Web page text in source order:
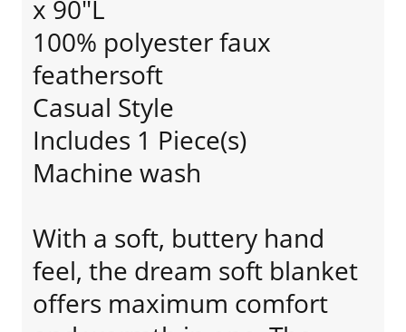
x 90"L
100% polyester faux
feathersoft
Casual Style
Includes 1 Piece(s)
Machine wash
With a soft, buttery hand
feel, the dream soft blanket
offers maximum comfort